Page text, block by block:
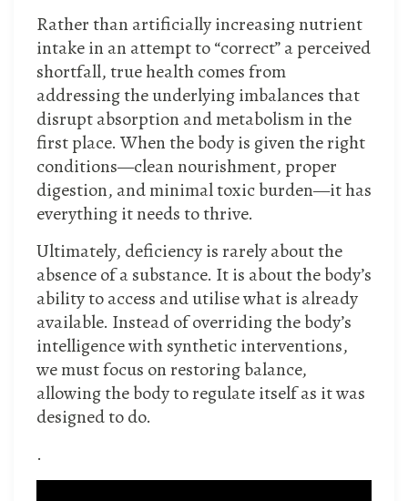
Rather than artificially increasing nutrient
intake in an attempt to “correct” a perceived
shortfall, true health comes from
addressing the underlying imbalances that
disrupt absorption and metabolism in the
first place. When the body is given the right
conditions—clean nourishment, proper
digestion, and minimal toxic burden—it has
everything it needs to thrive.
Ultimately, deficiency is rarely about the
absence of a substance. It is about the body’s
ability to access and utilise what is already
available. Instead of overriding the body’s
intelligence with synthetic interventions,
we must focus on restoring balance,
allowing the body to regulate itself as it was
designed to do.
.